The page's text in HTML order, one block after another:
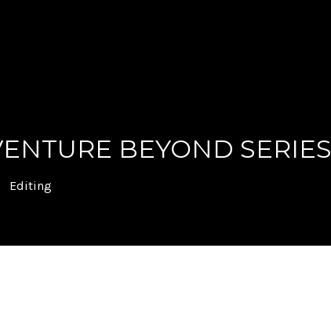
BEYOND SERIES
Editing